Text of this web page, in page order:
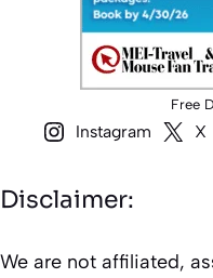
Free
Instagram X
Disclaimer:
We are not affiliated,